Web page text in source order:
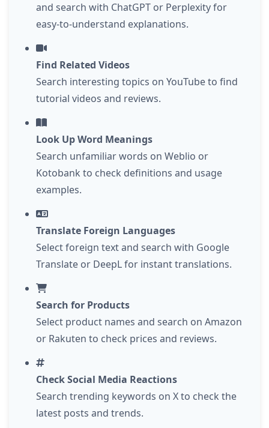
and search with ChatGPT or Perplexity for
easy-to-understand explanations.
Find Related Videos
Search interesting topics on YouTube to find
tutorial videos and reviews.
Look Up Word Meanings
Search unfamiliar words on Weblio or
Kotobank to check definitions and usage
examples.
Translate Foreign Languages
Select foreign text and search with Google
Translate or DeepL for instant translations.
Search for Products
Select product names and search on Amazon
or Rakuten to check prices and reviews.
Check Social Media Reactions
Search trending keywords on X to check the
latest posts and trends.